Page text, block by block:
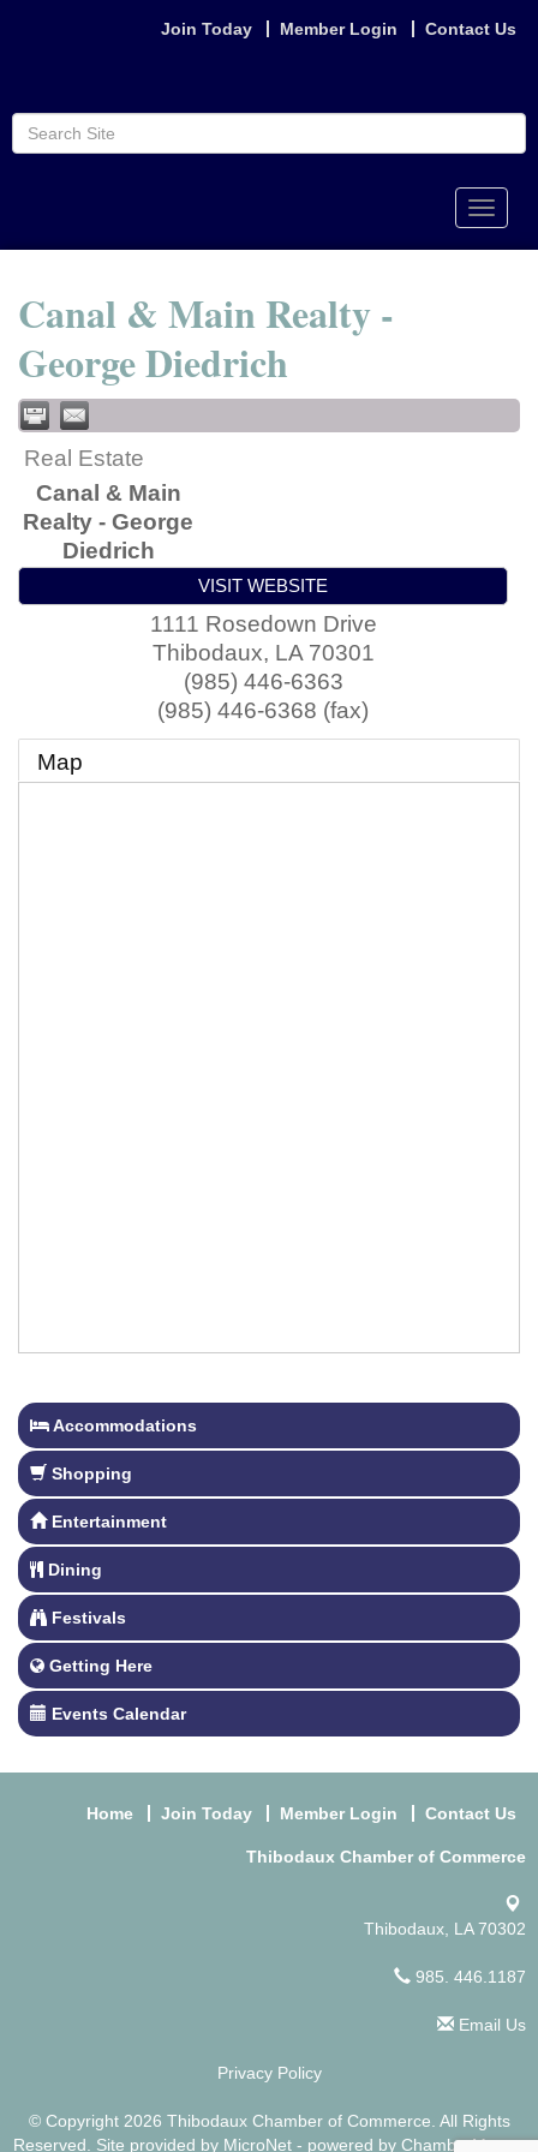
Join Today Member Login Contact Us
Toggle
Canal & Main Realty -
George Diedrich
Real Estate
Canal & Main
Realty - George
Diedrich
VISIT WEBSITE
1111 Rosedown Drive
Thibodaux, LA 70301
(985) 446-6363
(985) 446-6368 (fax)
Map
Accommodations
Shopping
Entertainment
Dining
Festivals
Getting Here
Events Calendar
Home Join Today Member Login Contact Us
Thibodaux Chamber of Commerce
Thibodaux, LA 70302
985. 446.1187
Email Us
Privacy Policy
© Copyright 2026 Thibodaux Chamber of Commerce. All Rights
Reserved. Site provided by MicroNet - powered by ChamberMaster